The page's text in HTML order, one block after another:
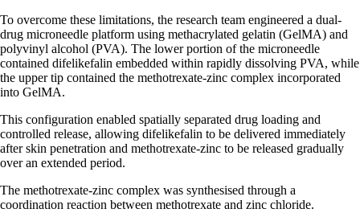
To overcome these limitations, the research team engineered a dual-
drug microneedle platform using methacrylated gelatin (GelMA) and
polyvinyl alcohol (PVA). The lower portion of the microneedle
contained difelikefalin embedded within rapidly dissolving PVA, while
the upper tip contained the methotrexate-zinc complex incorporated
into GelMA.
This configuration enabled spatially separated drug loading and
controlled release, allowing difelikefalin to be delivered immediately
after skin penetration and methotrexate-zinc to be released gradually
over an extended period.
The methotrexate-zinc complex was synthesised through a
coordination reaction between methotrexate and zinc chloride.